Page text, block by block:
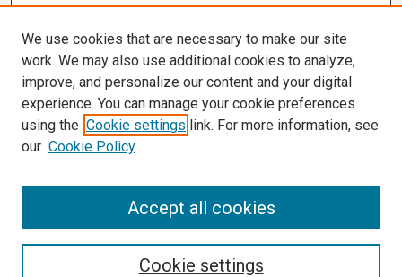
We use cookies that are necessary to make our site
work. We may also use additional cookies to analyze,
improve, and personalize our content and your digital
experience. You can manage your cookie preferences
using the Cookie settings link. For more information, see
our Cookie Policy
Cookie settings
Accept all cookies